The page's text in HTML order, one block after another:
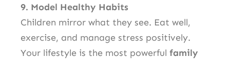
9. Model Healthy Habits
Children mirror what they see. Eat well,
exercise, and manage stress positively.
Your lifestyle is the most powerful family